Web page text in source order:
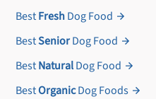
BestFreshDog Food
BestSeniorDog Food
BestNaturalDog Food
BestOrganicDog Foods